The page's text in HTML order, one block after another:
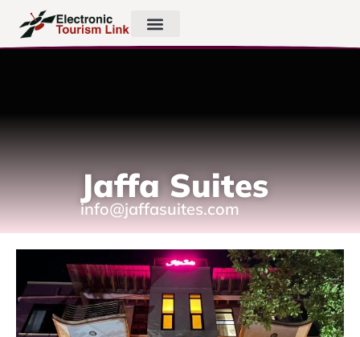
Jaffa Suites
info@jaffasuites.com